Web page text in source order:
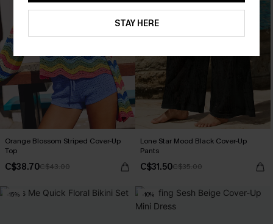
Orange Blossom Striped Cover-Up
Top
C$38.70C$43.00
Lone Star Mood Black Cover-Up
Pants
C$31.50C$35.00
-15% -10%
STAY HERE